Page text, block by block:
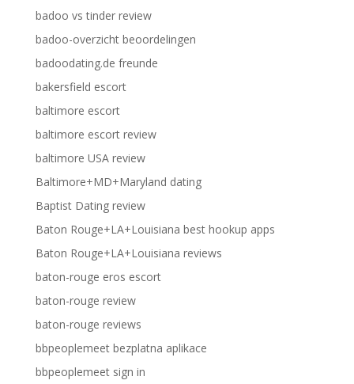
badoo vs tinder review
badoo-overzicht beoordelingen
badoodating.de freunde
bakersfield escort
baltimore escort
baltimore escort review
baltimore USA review
Baltimore+MD+Maryland dating
Baptist Dating review
Baton Rouge+LA+Louisiana best hookup apps
Baton Rouge+LA+Louisiana reviews
baton-rouge eros escort
baton-rouge review
baton-rouge reviews
bbpeoplemeet bezplatna aplikace
bbpeoplemeet sign in